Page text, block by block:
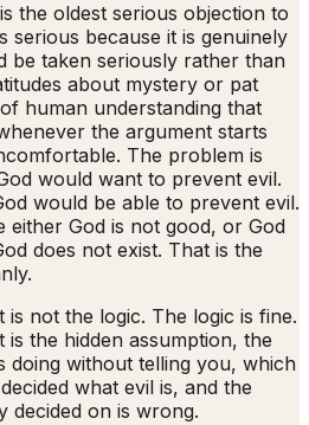
the oldest serious objection to
serious because it is genuinely
be taken seriously rather than
about mystery or pat
human understanding that
the argument starts
The problem is
would want to prevent evil.
would be able to prevent evil.
either God is not good, or God
does not exist. That is the
not the logic. The logic is fine.
the hidden assumption, the
doing without telling you, which
what evil is, and the
decided on is wrong.